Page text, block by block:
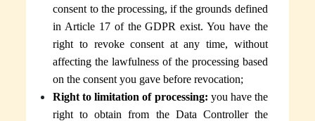
consent to the processing, if the grounds defined
in Article 17 of the GDPR exist. You have the
right to revoke consent at any time, without
affecting the lawfulness of the processing based
on the consent you gave before revocation;
Right to limitation of processing: you have the
right to obtainfrom the Data Controller the